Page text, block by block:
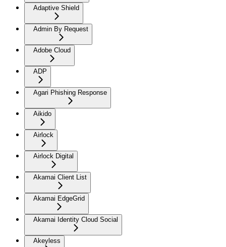
Adaptive Shield
Admin By Request
Adobe Cloud
ADP
Agari Phishing Response
Aikido
Airlock
Airlock Digital
Akamai Client List
Akamai EdgeGrid
Akamai Identity Cloud Social
Akeyless